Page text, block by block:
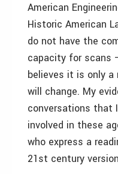
American
Historic American
do not have the
capacity for scans
believes it is only
will change. My
conversations that
involved in these
who express a
21st century